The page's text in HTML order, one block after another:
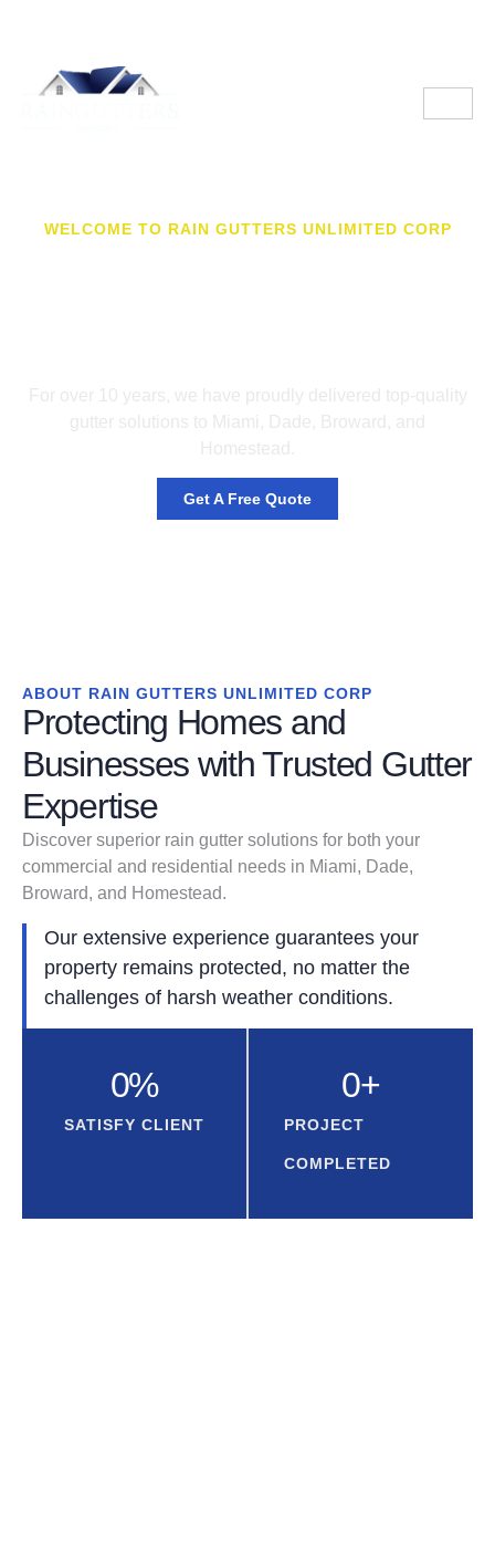
WELCOME TO RAIN GUTTERS UNLIMITED CORP
Get A Free Quote
ABOUT RAIN GUTTERS UNLIMITED CORP
Protecting Homes and
Businesses with Trusted Gutter
Expertise
Discover superior rain gutter solutions for both your
commercial and residential needs in Miami, Dade,
Broward, and Homestead.
Our extensive experience guarantees your
property remains protected, no matter the
challenges of harsh weather conditions.
SATISFY CLIENT
0%
PROJECT
COMPLETED
0+